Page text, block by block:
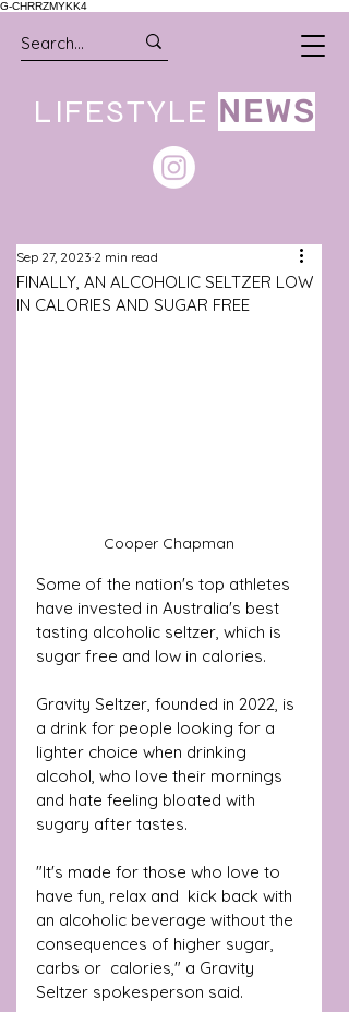
G-CHRRZMYKK4
LIFESTYLE NEWS
FINALLY, AN ALCOHOLIC SELTZER LOW
IN CALORIES AND SUGAR FREE
Sep 27, 2023 2 min read
Cooper Chapman
Some of the nation's top athletes
have invested in Australia's best
tasting alcoholic seltzer, which is
sugar free and low in calories.
Gravity Seltzer, founded in 2022, is
a drink for people looking for a
lighter choice when drinking
alcohol, who love their mornings
and hate feeling bloated with
sugary after tastes.
"It's made for those who love to
have fun, relax and  kick back with
an alcoholic beverage without the
consequences of higher sugar,
carbs or  calories," a Gravity
Seltzer spokesperson said.